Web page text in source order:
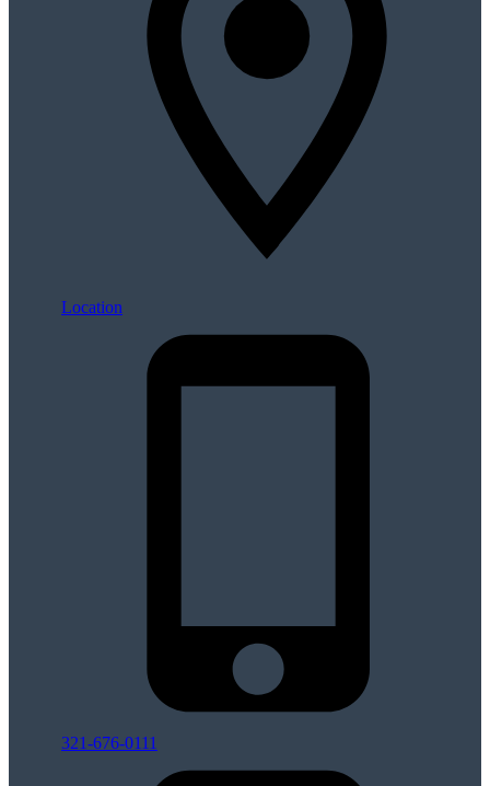
Location
321-676-0111